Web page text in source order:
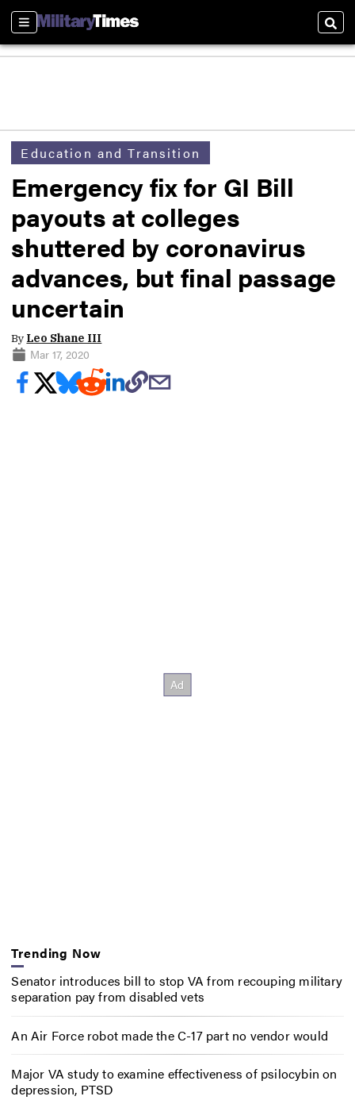
Sections
Education and Transition
Emergency fix for GI Bill
payouts at colleges
shuttered by coronavirus
advances, but final passage
uncertain
By Leo Shane III
Mar 17, 2020
Trending Now
Senator introduces bill to stop VA from recouping military
separation pay from disabled vets
An Air Force robot made the C-17 part no vendor would
Major VA study to examine effectiveness of psilocybin on
depression, PTSD